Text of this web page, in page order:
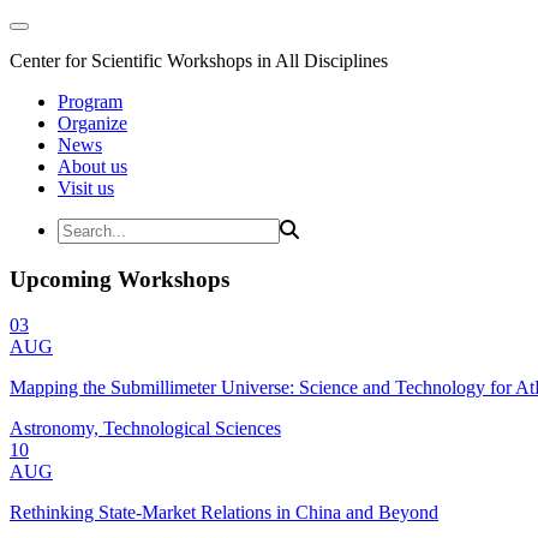
Center for Scientific Workshops in All Disciplines
Program
Organize
News
About us
Visit us
Upcoming Workshops
03
AUG
Mapping the Submillimeter Universe: Science and Technology for
Astronomy, Technological Sciences
10
AUG
Rethinking State-Market Relations in China and Beyond